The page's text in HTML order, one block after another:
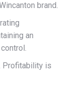
brand.
an
Profitability is